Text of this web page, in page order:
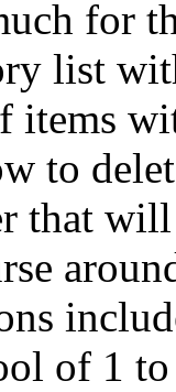
for
list
items
to
that
of 1